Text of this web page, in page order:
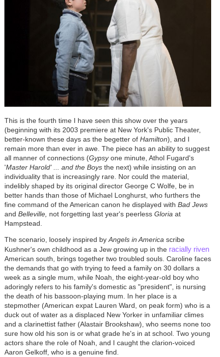
This is the fourth time I have seen this show over the years
(beginning with its 2003 premiere at New York's Public Theater,
better-known these days as the begetter of Hamilton), and I
remain more than ever in awe. The piece has an ability to suggest
all manner of connections (Gypsyone minute, Athol Fugard's
'Master Harold' ... and the Boysthe next) while insisting on an
individuality that is increasingly rare. Nor could the material,
indelibly shaped by its original director George C Wolfe, be in
better hands than those of Michael Longhurst, who furthers the
fine command of the American canon he displayed with Bad Jews
and Belleville, not forgetting last year's peerless Gloriaat
Hampstead.
The scenario, loosely inspired byAngels in Americascribe
Kushner's own childhood as a Jew growing up in the racially riven
American south, brings together two troubled souls. Caroline faces
the demands that go with trying to feed a family on 30 dollars a
week as a single mum, while Noah, the eight-year-old boy who
adoringly refers to his family's domestic as "president", is nursing
the death of his bassoon-playing mum. In her place is a
stepmother (American expat Lauren Ward, on peak form) who is a
duck out of water as a displaced New Yorker in unfamiliar climes
and a clarinettist father (Alastair Brookshaw), who seems none too
sure how old his son is or what grade he's in at school. Two young
actors share the role of Noah, and I caught the clarion-voiced
Aaron Gelkoff, who is a genuine find.